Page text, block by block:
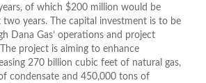
of which $200 million would be
years. The capital investment is to be
Dana Gas’ operations and project
project is aiming to enhance
270 billion cubic feet of natural gas,
condensate and 450,000 tons of